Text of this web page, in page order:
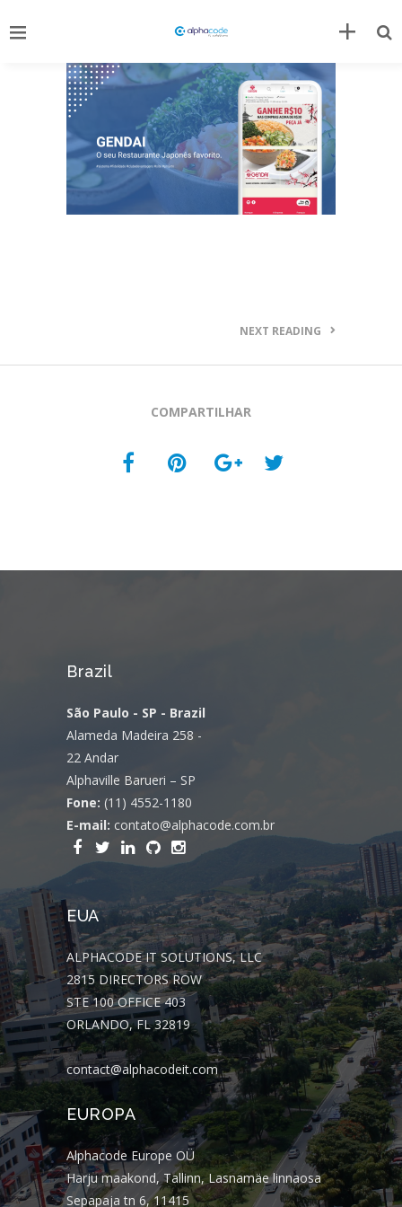
NEXT READING
COMPARTILHAR
Brazil
São Paulo - SP - Brazil
Alameda Madeira 258 -
22 Andar
Alphaville Barueri – SP
Fone: (11) 4552-1180
E-mail: contato@alphacode.com.br
EUA
ALPHACODE IT SOLUTIONS, LLC
2815 DIRECTORS ROW
STE 100 OFFICE 403
ORLANDO, FL 32819
contact@alphacodeit.com
EUROPA
Alphacode Europe OÜ
Harju maakond, Tallinn, Lasnamäe linnaosa
Sepapaja tn 6, 11415